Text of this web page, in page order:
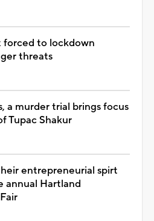
forced to lockdown
threats
a murder trial brings focus
Tupac Shakur
entrepreneurial spirt
annual Hartland